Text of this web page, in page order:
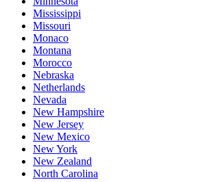
Mississippi
Missouri
Monaco
Montana
Morocco
Nebraska
Netherlands
Nevada
New Hampshire
New Jersey
New Mexico
New York
New Zealand
North Carolina